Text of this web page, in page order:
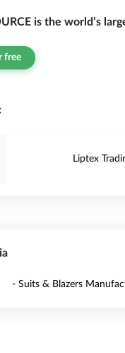
is the world’s
free
Liptex
- Suits & Blazers